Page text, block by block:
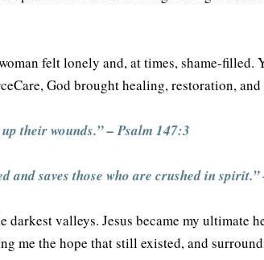
felt lonely and, at times, shame-filled.
God brought healing, restoration,
their wounds.” – Psalm 147:3
and saves those who are crushed in
darkest valleys. Jesus became my ultimate
me the hope that still existed, and